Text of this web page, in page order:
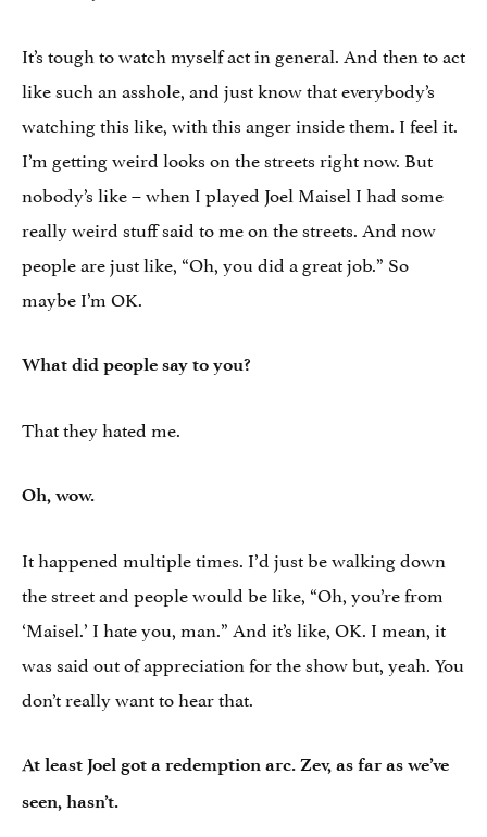
It’s tough to watch myself act in general. And then to act
like such an asshole, and just know that everybody’s
watching this like, with this anger inside them. I feel it.
I’m getting weird looks on the streets right now. But
nobody’s like – when I played Joel Maisel I had some
really weird stuff said to me on the streets. And now
people are just like, “Oh, you did a great job.” So
maybe I’m OK.
What did people say to you?
That they hated me.
Oh, wow.
It happened multiple times. I’d just be walking down
the street and people would be like, “Oh, you’re from
‘Maisel.’ I hate you, man.” And it’s like, OK. I mean, it
was said out of appreciation for the show but, yeah. You
don’t really want to hear that.
At least Joel got a redemption arc. Zev, as far as we’ve
seen, hasn’t.